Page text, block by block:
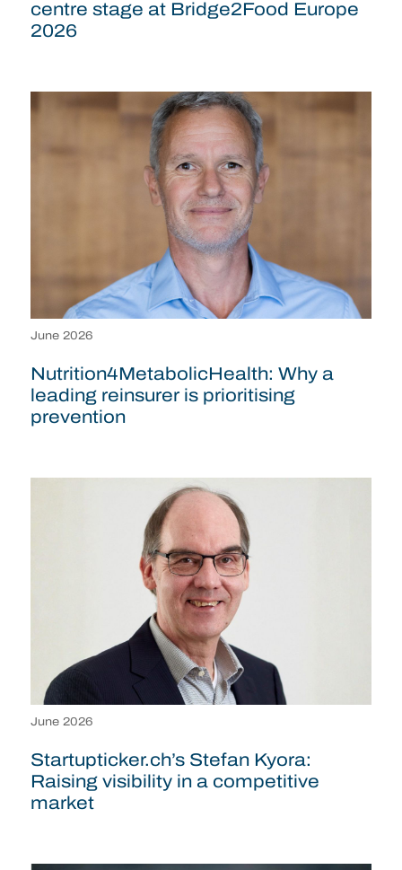
centre stage at Bridge2Food Europe
2026
Nutrition4MetabolicHealth: Why a
leading reinsurer is prioritising
prevention
June 2026
Startupticker.ch’s Stefan Kyora:
Raising visibility in a competitive
market
June 2026